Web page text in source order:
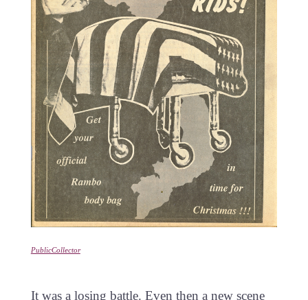
PublicCollector
It was a losing battle. Even then a new scene